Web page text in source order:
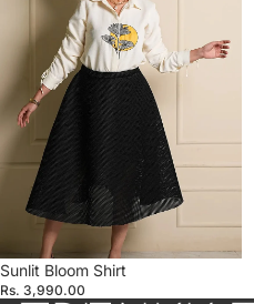
Sunlit Bloom Shirt
Rs. 3,990.00